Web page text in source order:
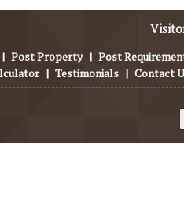
| Post Property | Post
| Testimonials | Contact